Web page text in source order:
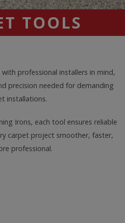
TOOLS
professional installers in mind,
precision needed for demanding
installations.
Irons, each tool ensures reliable
carpet project smoother, faster,
professional.